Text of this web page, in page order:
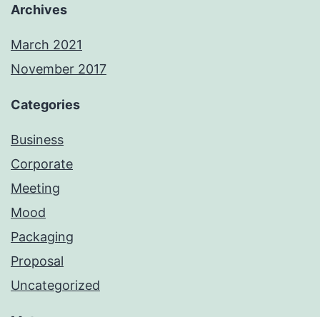
Archives
March 2021
November 2017
Categories
Business
Corporate
Meeting
Mood
Packaging
Proposal
Uncategorized